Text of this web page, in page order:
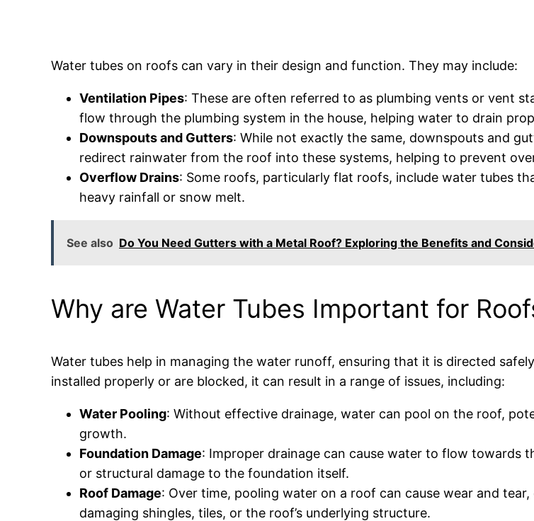
Water tubes on roofs can vary in their design and function. They may include:
Ventilation Pipes: These are often referred to as plumbing vents or vent
flow through the plumbing system in the house, helping water to drain
Downspouts and Gutters: While not exactly the same, downspouts and
redirect rainwater from the roof into these systems, helping to prevent
Overflow Drains: Some roofs, particularly flat roofs, include water tubes
heavy rainfall or snow melt.
See also Do You Need Gutters with a Metal Roof? Exploring the Benefits and
Why are Water Tubes Important for
Water tubes help in managing the water runoff, ensuring that it is directed
installed properly or are blocked, it can result in a range of issues, including:
Water Pooling: Without effective drainage, water can pool on the roof,
growth.
Foundation Damage: Improper drainage can cause water to flow towards
or structural damage to the foundation itself.
Roof Damage: Over time, pooling water on a roof can cause wear and
damaging shingles, tiles, or the roof’s underlying structure.